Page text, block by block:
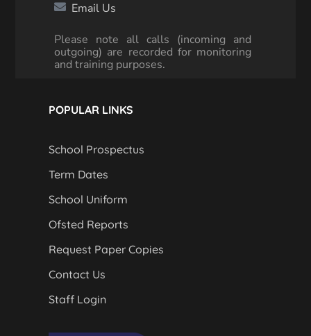
Email Us
Please note all calls (incoming and
outgoing) are recorded for monitoring
and training purposes.
POPULAR LINKS
School Prospectus
Term Dates
School Uniform
Ofsted Reports
Request Paper Copies
Contact Us
Staff Login